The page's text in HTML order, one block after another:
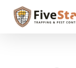
Skip